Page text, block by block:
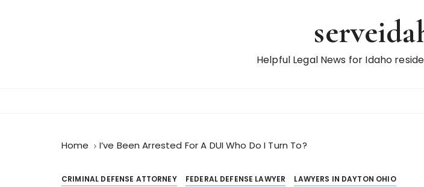
Helpful Legal News for Idaho
Home I’ve Been Arrested For A DUI Who Do I Turn To?
CRIMINAL DEFENSE ATTORNEY FEDERAL DEFENSE LAWYER LAWYERS IN DAYTON OHIO